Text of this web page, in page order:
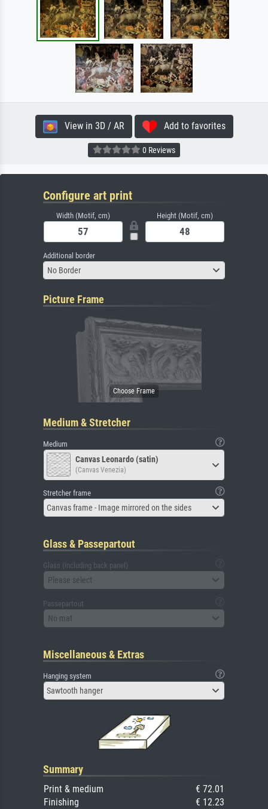
View in 3D / AR Add to favorites
0 Reviews
Configure art print
Width (Motif, cm) Height (Motif, cm)
Additional border
No Border
Picture Frame
Medium & Stretcher
Medium
Canvas Leonardo (satin)
(Canvas Venezia)
Stretcher frame
Canvas frame - Image mirrored on the sides
Glass & Passepartout
Glass (including back panel)
Please select
Passepartout
No mat
Miscellaneous & Extras
Hanging system
Sawtooth hanger
Summary
Print & medium
€ 72.01
Finishing
€ 12.23